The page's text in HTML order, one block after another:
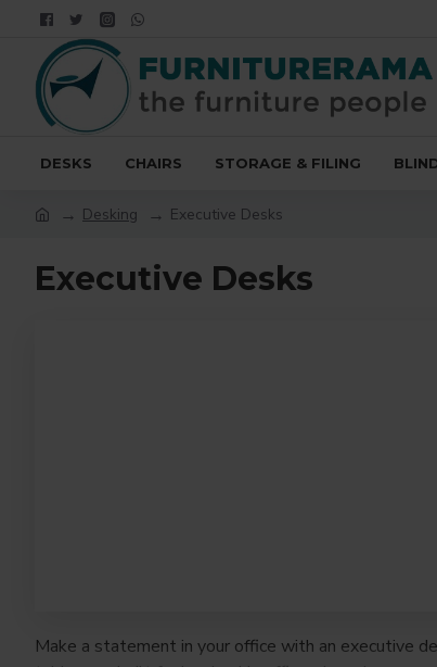
DESKS CHAIRS STORAGE & FILING
Desking Executive Desks
Executive Desks
Make a statement in your office with an executive